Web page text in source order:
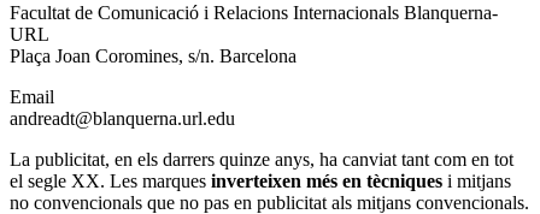
Facultat de Comunicació i Relacions Internacionals Blanquerna-
URL
Plaça Joan Coromines, s/n. Barcelona
Email
andreadt@blanquerna.url.edu
La publicitat, en els darrers quinze anys, ha canviat tant com en tot
el segle XX. Les marques inverteixen més en tècniques i mitjans
no convencionals que no pas en publicitat als mitjans convencionals.